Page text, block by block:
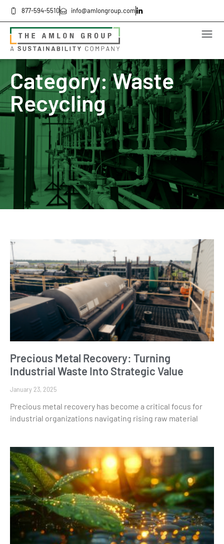
877-594-5510 info@amlongroup.com
Category: Waste
Recycling
Precious Metal Recovery: Turning
Industrial Waste Into Strategic Value
January 23, 2025
Precious metal recovery has become a critical focus for
industrial organizations navigating rising raw material